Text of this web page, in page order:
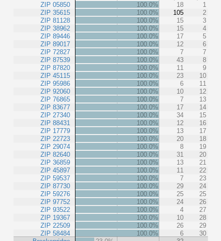
ZIP 05850
ZIP 35615
ZIP 81128
ZIP 38962
ZIP 89446
ZIP 89017
ZIP 72827
ZIP 87539
ZIP 87820
ZIP 45115
ZIP 95986
ZIP 92060
ZIP 76865
ZIP 83677
ZIP 27340
ZIP 88431
ZIP 17779
ZIP 22723
ZIP 29074
ZIP 82640
ZIP 36859
ZIP 45897
ZIP 59537
ZIP 87730
ZIP 59276
ZIP 97752
ZIP 93522
ZIP 19367
ZIP 22509
ZIP 58484
100.0% 18
1
100.0%
105
2
100.0%
15
3
100.0%
15
4
100.0%
17
5
100.0%
12
6
100.0%
7
7
100.0%
43
8
100.0%
11
9
100.0%
23
10
100.0%
6
11
100.0%
10
12
100.0%
7
13
100.0%
17
14
100.0%
34
15
100.0%
12
16
100.0%
13
17
100.0%
20
18
100.0%
8
19
100.0%
31
20
100.0%
13
21
100.0%
11
22
100.0%
7
23
100.0%
29
24
100.0%
25
25
100.0%
24
26
100.0%
4
27
100.0%
10
28
100.0%
26
29
100.0%
6
30